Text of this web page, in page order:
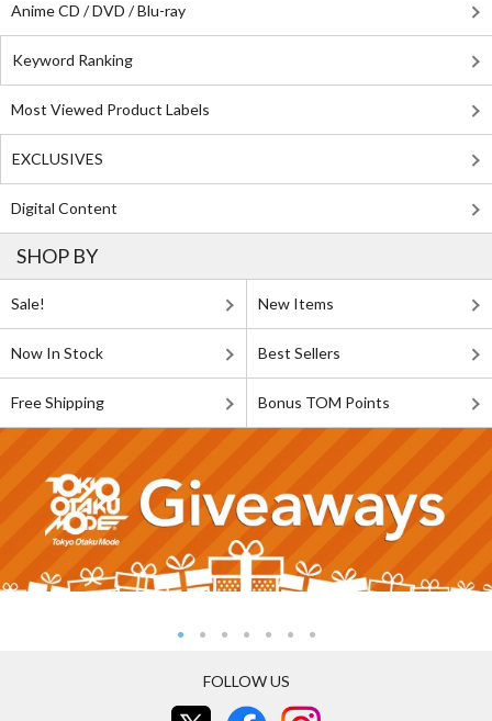
Anime CD / DVD / Blu-ray
Keyword Ranking
Most Viewed Product Labels
EXCLUSIVES
Digital Content
SHOP BY
Sale! New Items
Now In Stock Best Sellers
Free Shipping Bonus TOM Points
FOLLOW US